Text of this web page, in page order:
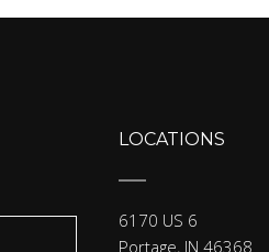
LOCATIONS
6170 US 6
Portage, IN 46368